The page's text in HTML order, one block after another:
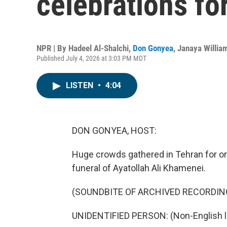
NPR | By Hadeel Al-Shalchi, Don Gonyea, Janaya
Published July 4, 2026 at 3:03 PM MDT
LISTEN • 4:04
DON GONYEA, HOST:
Huge crowds gathered in Tehran for
funeral of Ayatollah Ali Khamenei.
(SOUNDBITE OF ARCHIVED
UNIDENTIFIED PERSON: (Non-